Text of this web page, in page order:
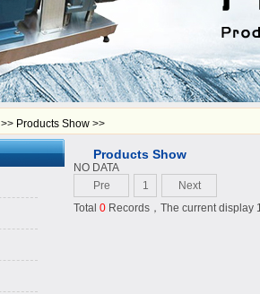
>> Products Show >>
Products Show
NO DATA
Pre
1
Next
Total 0 Records，The current display